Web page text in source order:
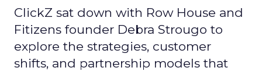
ClickZ sat down with Row House and
Fitizens founder Debra Strougo to
explore the strategies, customer
shifts, and partnership models that